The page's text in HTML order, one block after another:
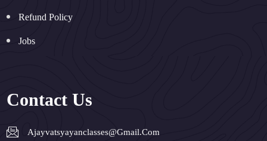
Refund Policy
Jobs
Contact Us
Ajayvatsyayanclasses@gmail.com